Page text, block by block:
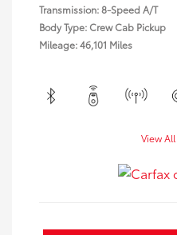
Transmission: 8-Speed A/T
Body Type: Crew Cab Pickup
Mileage: 46,101 Miles
View